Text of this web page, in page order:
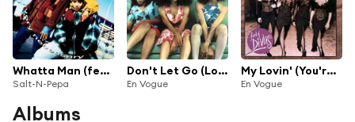
Whatta Man (feat. En Vogue)
Salt-N-Pepa
Don't Let Go (Love)
En Vogue
My Lovin' (You're Never Gonna Get It)
En Vogue
Albums